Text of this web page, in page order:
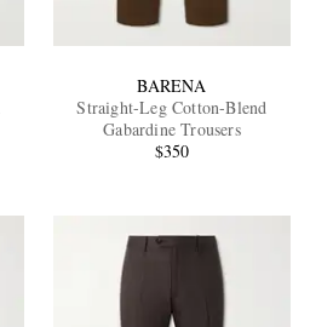
BARENA
Straight-Leg Cotton-Blend
Gabardine Trousers
$350